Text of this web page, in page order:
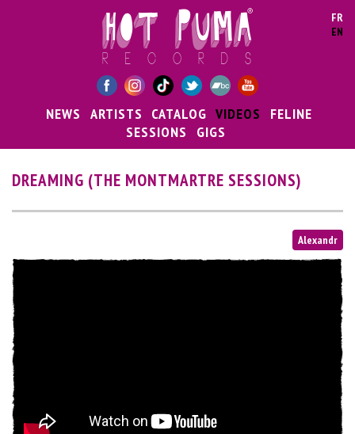
FR
EN
NEWS ARTISTS CATALOG VIDEOS
FELINE
SESSIONS
GIGS
DREAMING (THE MONTMARTRE SESSIONS)
Alexandr